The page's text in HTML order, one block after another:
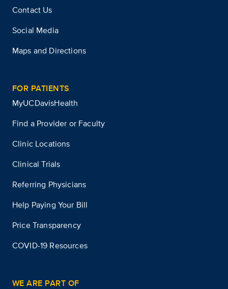
Contact Us
Social Media
Maps and Directions
FOR PATIENTS
MyUCDavisHealth
Find a Provider or Faculty
Clinic Locations
Clinical Trials
Referring Physicians
Help Paying Your Bill
Price Transparency
COVID-19 Resources
WE ARE PART OF